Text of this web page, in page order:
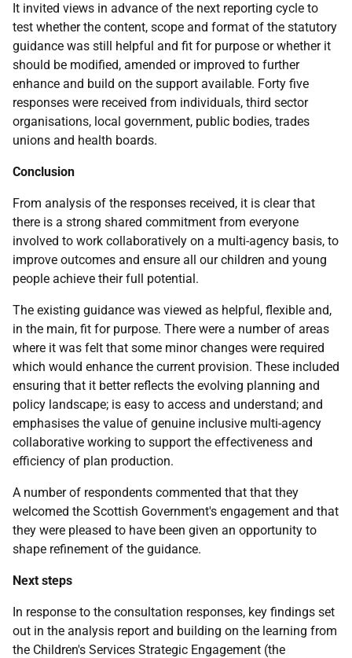
It invited views in advance of the next reporting cycle to
test whether the content, scope and format of the statutory
guidance was still helpful and fit for purpose or whether it
should be modified, amended or improved to further
enhance and build on the support available. Forty five
responses were received from individuals, third sector
organisations, local government, public bodies, trades
unions and health boards.
Conclusion
From analysis of the responses received, it is clear that
there is a strong shared commitment from everyone
involved to work collaboratively on a multi-agency basis, to
improve outcomes and ensure all our children and young
people achieve their full potential.
The existing guidance was viewed as helpful, flexible and,
in the main, fit for purpose. There were a number of areas
where it was felt that some minor changes were required
which would enhance the current provision. These included
ensuring that it better reflects the evolving planning and
policy landscape; is easy to access and understand; and
emphasises the value of genuine inclusive multi-agency
collaborative working to support the effectiveness and
efficiency of plan production.
A number of respondents commented that that they
welcomed the Scottish Government's engagement and that
they were pleased to have been given an opportunity to
shape refinement of the guidance.
Next steps
In response to the consultation responses, key findings set
out in the analysis report and building on the learning from
the Children's Services Strategic Engagement (the